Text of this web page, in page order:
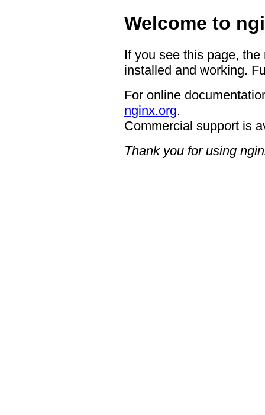
Welcome to
If you see this page,
installed and working.
For online
nginx.org.
Commercial support is
Thank you for using